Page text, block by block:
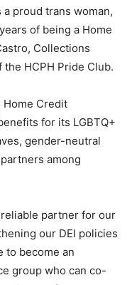
proud trans woman,
of being a Home
Collections
HCPH Pride Club.
Home Credit
for its LGBTQ+
gender-neutral
among
reliable partner for our
our DEI policies
to become an
group who can co-